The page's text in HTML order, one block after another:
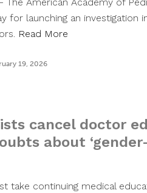
The American Academy of
for launching an investigation
Read More
19, 2026
cancel doctor
about
take continuing medical